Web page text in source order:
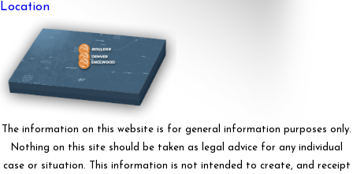
Location
The information on this website is for general information purposes only.
Nothing on this site should be taken as legal advice for any individual
case or situation. This information is not intended to create, and receipt